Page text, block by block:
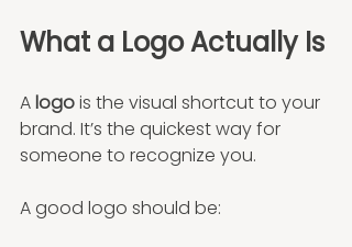
What a Logo Actually Is
A logo is the visual shortcut to your
brand. It’s the quickest way for
someone to recognize you.
A good logo should be: